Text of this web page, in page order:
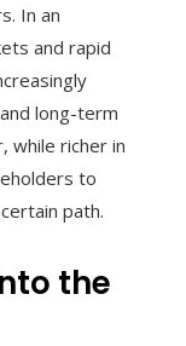
In an
and rapid
long-term
while richer in
to
path.
the